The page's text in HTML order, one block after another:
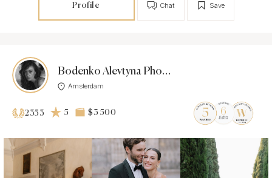
Profile Save
Chat
Bodenko Alevtyna Photographer
Amsterdam
2353 5 $3 500